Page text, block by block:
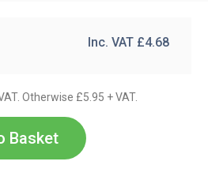
Inc. VAT £4.68
Otherwise £5.95 + VAT.
Basket